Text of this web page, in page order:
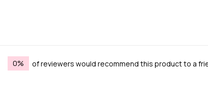
0% of reviewers would recommend this product to a